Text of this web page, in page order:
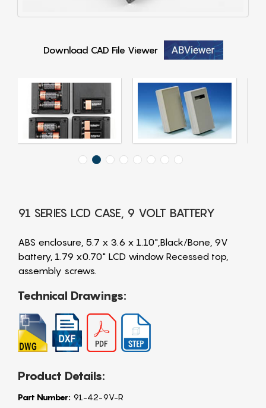
Download CAD File Viewer
91 SERIES LCD CASE, 9 VOLT BATTERY
ABS enclosure, 5.7 x 3.6 x 1.10",Black/Bone, 9V
battery, 1.79 x0.70" LCD window Recessed top,
assembly screws.
Technical Drawings:
Product Details:
Part Number: 91-42-9V-R